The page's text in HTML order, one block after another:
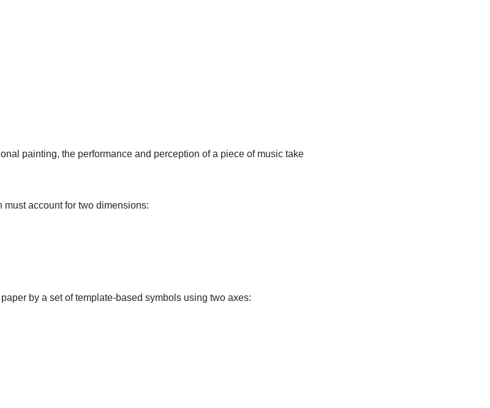
painting, the performance and perception of a piece of music take
must account for two dimensions:
by a set of template-based symbols using two axes: